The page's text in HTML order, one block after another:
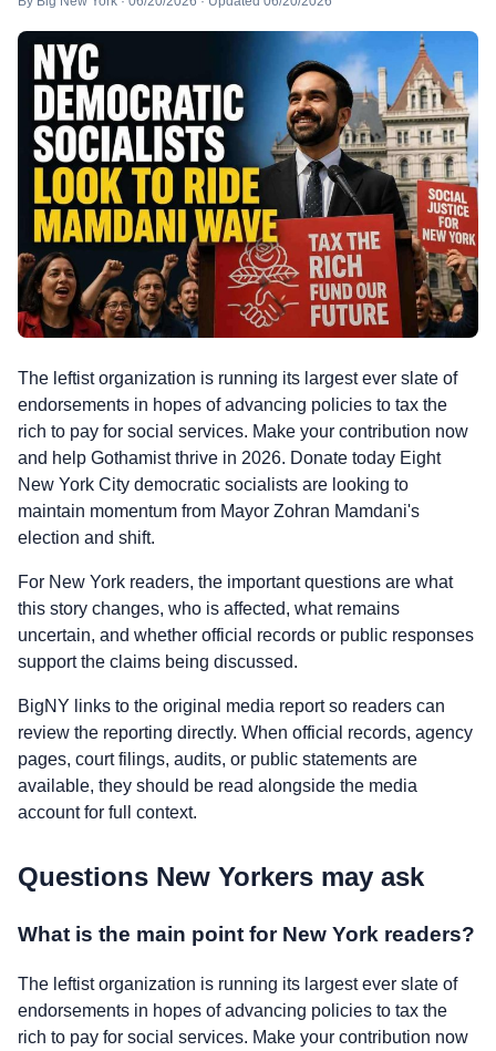
The leftist organization is running its largest ever slate of
endorsements in hopes of advancing policies to tax the
rich to pay for social services. Make your contribution now
and help Gothamist thrive in 2026. Donate today Eight
New York City democratic socialists are looking to
maintain momentum from Mayor Zohran Mamdani's
election and shift.
For New York readers, the important questions are what
this story changes, who is affected, what remains
uncertain, and whether official records or public responses
support the claims being discussed.
BigNY links to the original media report so readers can
review the reporting directly. When official records, agency
pages, court filings, audits, or public statements are
available, they should be read alongside the media
account for full context.
Questions New Yorkers may ask
What is the main point for New York readers?
The leftist organization is running its largest ever slate of
endorsements in hopes of advancing policies to tax the
rich to pay for social services. Make your contribution now